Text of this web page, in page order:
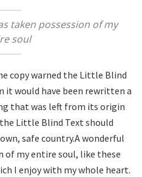
taken possession of my
soul
copy warned the Little Blind
it would have been rewritten a
that was left from its origin
Little Blind Text should
safe country.A wonderful
of my entire soul, like these
I enjoy with my whole heart.